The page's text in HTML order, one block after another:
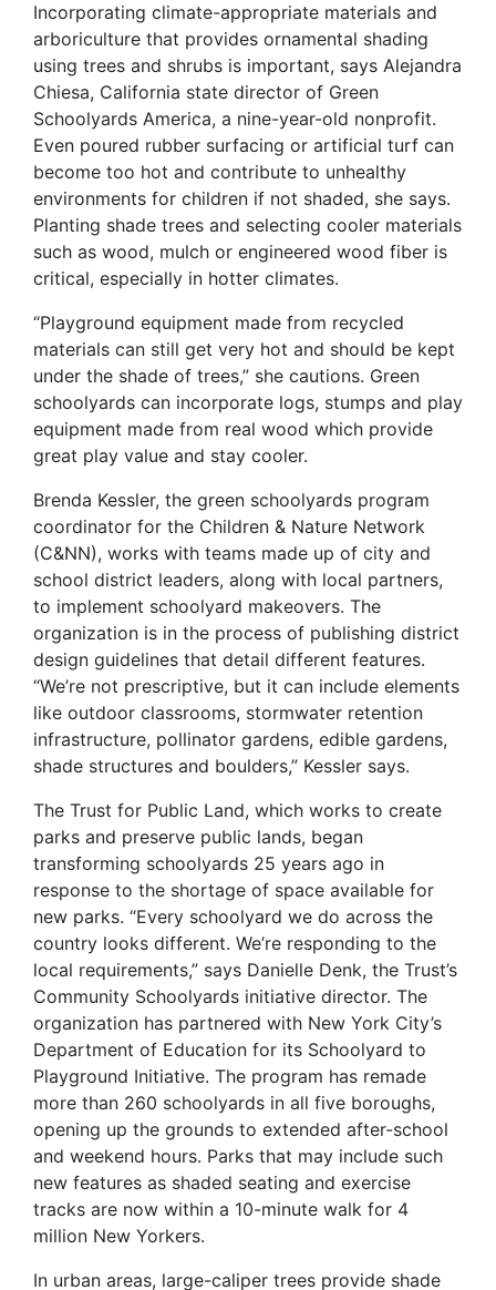
Incorporating climate-appropriate materials and
arboriculture that provides ornamental shading
using trees and shrubs is important, says Alejandra
Chiesa, California state director of Green
Schoolyards America, a nine-year-old nonprofit.
Even poured rubber surfacing or artificial turf can
become too hot and contribute to unhealthy
environments for children if not shaded, she says.
Planting shade trees and selecting cooler materials
such as wood, mulch or engineered wood fiber is
critical, especially in hotter climates.
“Playground equipment made from recycled
materials can still get very hot and should be kept
under the shade of trees,” she cautions. Green
schoolyards can incorporate logs, stumps and play
equipment made from real wood which provide
great play value and stay cooler.
Brenda Kessler, the green schoolyards program
coordinator for the Children & Nature Network
(C&NN), works with teams made up of city and
school district leaders, along with local partners,
to implement schoolyard makeovers. The
organization is in the process of publishing district
design guidelines that detail different features.
“We’re not prescriptive, but it can include elements
like outdoor classrooms, stormwater retention
infrastructure, pollinator gardens, edible gardens,
shade structures and boulders,” Kessler says.
The Trust for Public Land, which works to create
parks and preserve public lands, began
transforming schoolyards 25 years ago in
response to the shortage of space available for
new parks. “Every schoolyard we do across the
country looks different. We’re responding to the
local requirements,” says Danielle Denk, the Trust’s
Community Schoolyards initiative director. The
organization has partnered with New York City’s
Department of Education for its Schoolyard to
Playground Initiative. The program has remade
more than 260 schoolyards in all five boroughs,
opening up the grounds to extended after-school
and weekend hours. Parks that may include such
new features as shaded seating and exercise
tracks are now within a 10-minute walk for 4
million New Yorkers.
In urban areas, large-caliper trees provide shade